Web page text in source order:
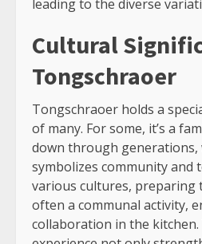
leading to the diverse
Cultural
Tongschraoer
Tongschraoer holds a
of many. For some, it’s a
down through
symbolizes community and
various cultures, preparing
often a communal activity,
collaboration in the kitchen.